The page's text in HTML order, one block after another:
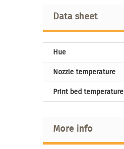
Data sheet
Hue
Nozzle temperature
Print bed temperature
More info